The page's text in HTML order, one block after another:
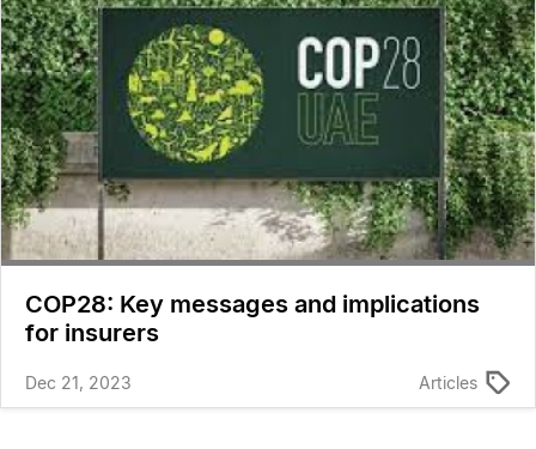
COP28: Key messages and implications
for insurers
Dec 21, 2023 Articles